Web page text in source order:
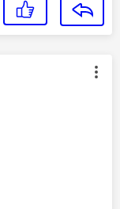
by: